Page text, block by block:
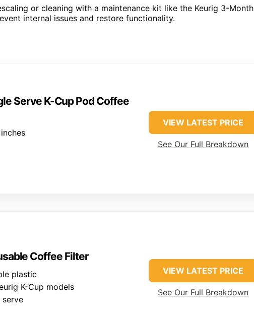
or cleaning with a maintenance kit like the Keurig 3-Month
internal issues and restore functionality.
Serve K-Cup Pod Coffee
VIEW LATEST PRICE
See Our Full Breakdown
Coffee Filter
plastic
K-Cup models
serve
VIEW LATEST PRICE
See Our Full Breakdown